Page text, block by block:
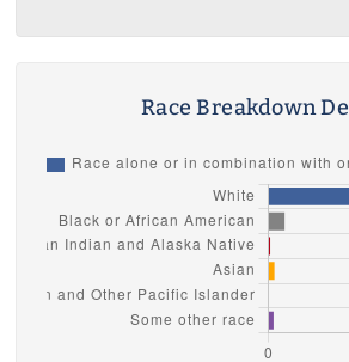
Race Breakdown